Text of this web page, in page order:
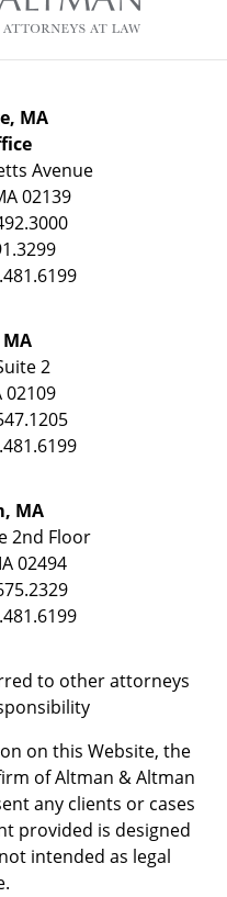
MA
Avenue
02139
2
02109
MA
2nd Floor
02494
to other attorneys
on this Website, the
of Altman & Altman
any clients or cases
provided is designed
intended as legal